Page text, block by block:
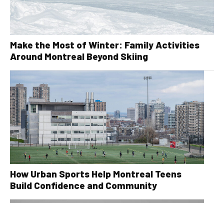
Make the Most of Winter: Family Activities
Around Montreal Beyond Skiing
How Urban Sports Help Montreal Teens
Build Confidence and Community